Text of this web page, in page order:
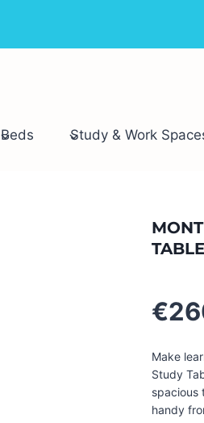
Beds Study & Work
TABLE
€
Make
Study
spacious
handy